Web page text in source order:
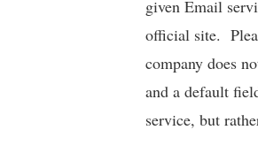
given Email
official site.
company does
and a default
service, but